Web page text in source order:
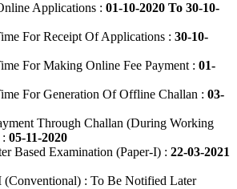
Applications : 01-10-2020 To 30-10-
For Receipt Of Applications : 30-10-
For Making Online Fee Payment : 01-
For Generation Of Offline Challan : 03-
Through Challan (During Working
05-11-2020
Based Examination (Paper-I) : 22-03-2021
(Conventional) : To Be Notified Later